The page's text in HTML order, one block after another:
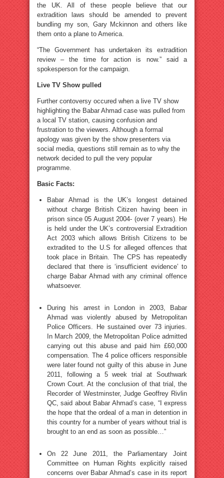
the UK. All of these people believe that our
extradition laws should be amended to prevent
bundling my son, Gary Mckinnon and others like
them onto a plane to America.
“The Government has undertaken its extradition
review – the time for action is now.” said a
spokesperson for the campaign.
Live TV Show pulled
Further contoversy occured when a live TV show
highlighting the Babar Ahmad case was pulled from
a local TV station, causing confusion and
frustration to the viewers. Although a formal
apology was given by the show presenters via
social media, questions still remain as to why the
network decided to pull the very popular
programme.
Basic Facts:
Babar Ahmad is the UK’s longest detained
without charge British Citizen having been in
prison since 05 August 2004- (over 7 years). He
is held under the UK’s controversial Extradition
Act 2003 which allows British Citizens to be
extradited to the U.S for alleged offences that
took place in Britain. The CPS has repeatedly
declared that there is ‘insufficient evidence’ to
charge Babar Ahmad with any criminal offence
whatsoever.
During his arrest in London in 2003, Babar
Ahmad was violently abused by Metropolitan
Police Officers. He sustained over 73 injuries.
In March 2009, the Metropolitan Police admitted
carrying out this abuse and paid him £60,000
compensation. The 4 police officers responsible
were later found not guilty of this abuse in June
2011, following a 5 week trial at Southwark
Crown Court. At the conclusion of that trial, the
Recorder of Westminster, Judge Geoffrey Rivlin
QC, said about Babar Ahmad’s case, “I express
the hope that the ordeal of a man in detention in
this country for a number of years without trial is
brought to an end as soon as possible…”
On 22 June 2011, the Parliamentary Joint
Committee on Human Rights explicitly raised
concerns over Babar Ahmad’s case in its report